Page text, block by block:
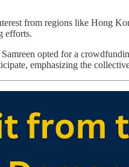
from regions like Hong
efforts.
opted for a
emphasizing the